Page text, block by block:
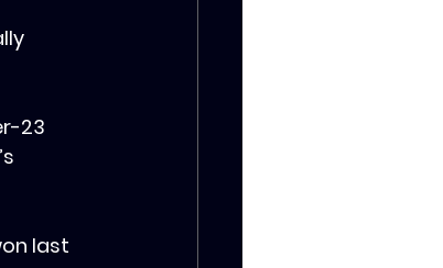
23
last